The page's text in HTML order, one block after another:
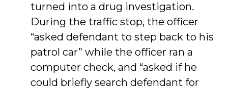
turned into a drug investigation.
During the traffic stop, the officer
“asked defendant to step back to his
patrol car” while the officer ran a
computer check, and “asked if he
could briefly search defendant for